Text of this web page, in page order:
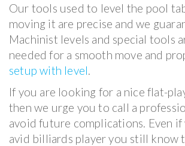
Our tools used to level the pool
moving it are precise and we
Machinist levels and special tools
needed for a smooth move and
setup with level.
If you are looking for a nice flat-
then we urge you to call a
avoid future complications. Even if
avid billiards player you still know